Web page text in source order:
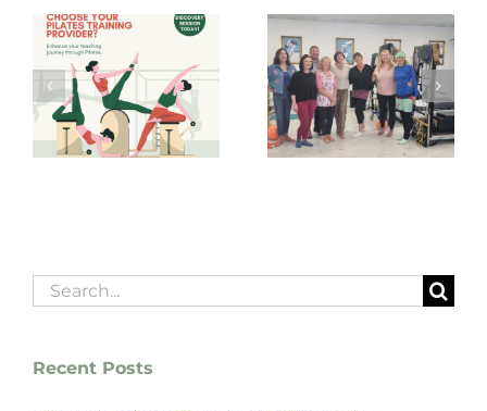
The Pilates Boom
is here to stay, or
is it just another
fitness craze?
Teaching and
coaching Pilates
from the soul!
Search
Recent Posts